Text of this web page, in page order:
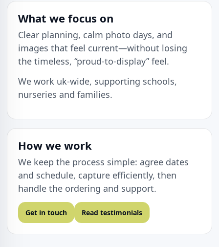
What we focus on
Clear planning, calm photo days, and
images that feel current—without losing
the timeless, “proud-to-display” feel.
We work uk-wide, supporting schools,
nurseries and families.
How we work
We keep the process simple: agree dates
and schedule, capture efficiently, then
handle the ordering and support.
Get in touch Read testimonials